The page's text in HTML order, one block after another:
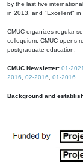
by the last five
in 2013, and "Excellent" in
CMUC organizes regular
colloquium. CMUC opens
postgraduate education.
CMUC Newsletter: 01-2021
2016
02-2016 01-2016
Background and